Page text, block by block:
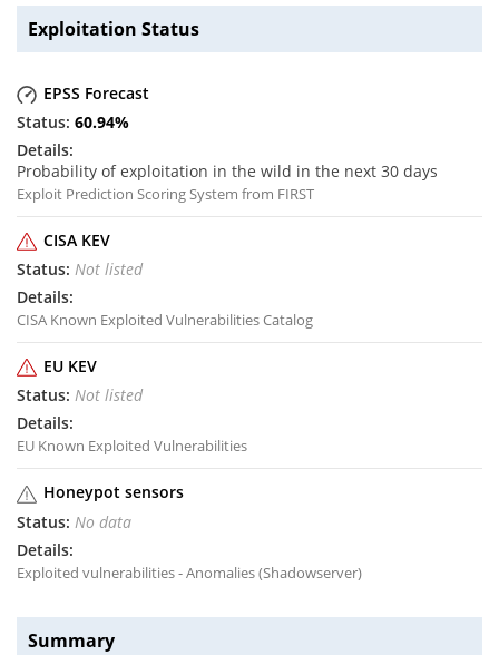
Exploitation Status
EPSS Forecast
60.94%
Probability of exploitation in the wild in the next 30 days
Exploit Prediction Scoring System from FIRST
CISA KEV
Not listed
CISA Known Exploited Vulnerabilities Catalog
EU KEV
Not listed
EU Known Exploited Vulnerabilities
Honeypot sensors
No data
Exploited vulnerabilities - Anomalies (Shadowserver)
Summary